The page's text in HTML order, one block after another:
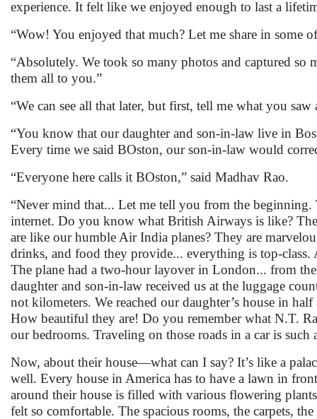
experience. It felt like we enjoyed enough to last a
“Wow! You enjoyed that much? Let me share in some
“Absolutely. We took so many photos and captured so
them all to you.”
“We can see all that later, but first, tell me what you
“You know that our daughter and son-in-law live in
Every time we said BOston, our son-in-law would
“Everyone here calls it BOston,” said Madhav Rao.
“Never mind that... Let me tell you from the
internet. Do you know what British Airways is like?
are like our humble Air India planes? They are
drinks, and food they provide... everything is top-class.
The plane had a two-hour layover in London... from
daughter and son-in-law received us at the luggage
not kilometers. We reached our daughter’s house in
How beautiful they are! Do you remember what N.T.
our bedrooms. Traveling on those roads in a car is
Now, about their house—what can I say? It’s like a
well. Every house in America has to have a lawn in
around their house is filled with various flowering
felt so comfortable. The spacious rooms, the carpets,